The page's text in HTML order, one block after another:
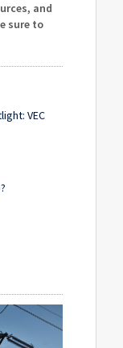
and
sure to
VEC